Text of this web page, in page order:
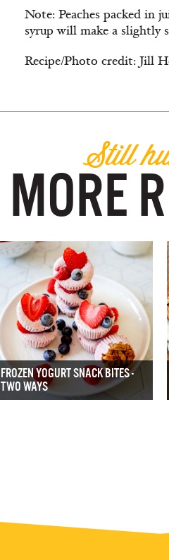
Note: Peaches packed in
syrup will make a slightly
Recipe/Photo credit: Jill
Still
MORE
FROZEN YOGURT SNACK BITES -
TWO WAYS